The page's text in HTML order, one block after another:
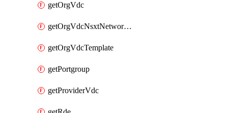
getOrgVdc
getOrgVdcNsxtNetworkProfile
getOrgVdcTemplate
getPortgroup
getProviderVdc